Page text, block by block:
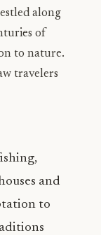
along
of
to nature.
travelers
and
to